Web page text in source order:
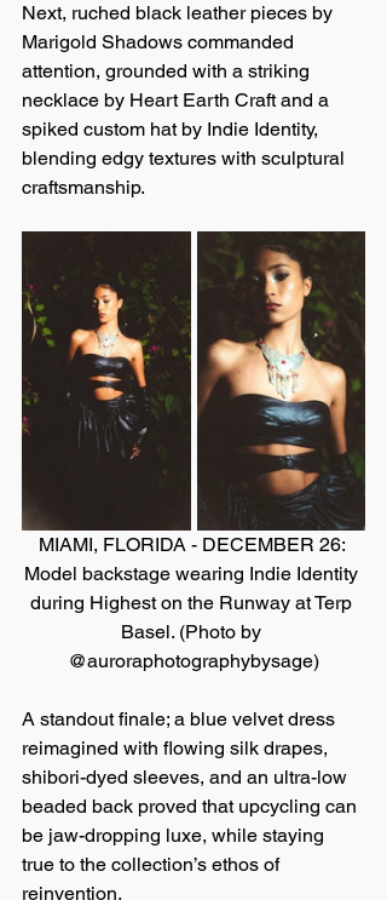
Next, ruched black leather pieces by
Marigold Shadows commanded
attention, grounded with a striking
necklace by Heart Earth Craft and a
spiked custom hat by Indie Identity,
blending edgy textures with sculptural
craftsmanship.
MIAMI, FLORIDA - DECEMBER 26:
Model backstage wearing Indie Identity
during Highest on the Runway at Terp
Basel. (Photo by
@auroraphotographybysage)
A standout finale; a blue velvet dress
reimagined with flowing silk drapes,
shibori-dyed sleeves, and an ultra-low
beaded back proved that upcycling can
be jaw-dropping luxe, while staying
true to the collection’s ethos of
reinvention.